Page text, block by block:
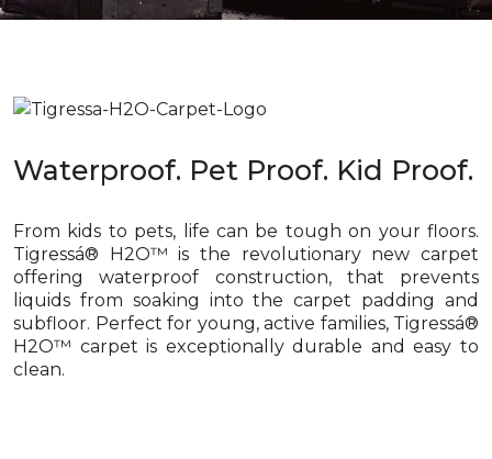
Waterproof. Pet Proof. Kid Proof.
From kids to pets, life can be tough on your floors.
Tigressá® H2O™ is the revolutionary new carpet
offering waterproof construction, that prevents
liquids from soaking into the carpet padding and
subfloor. Perfect for young, active families, Tigressá®
H2O™ carpet is exceptionally durable and easy to
clean.